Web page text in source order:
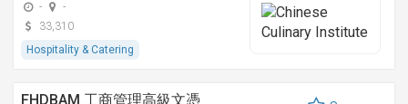
-
-
33,310
Hospitality & Catering
FHDBAM 工商管理高級文憑